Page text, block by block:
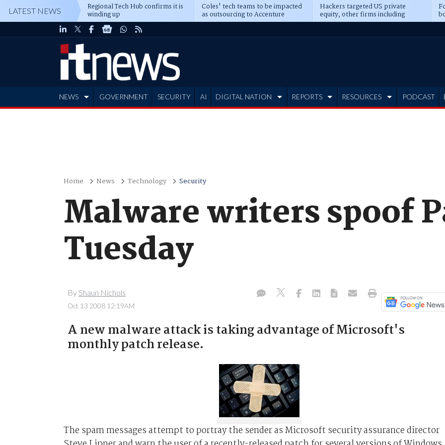
LATEST NEWS Regional Tech Hub confirms it is
winding up
Coles' tech teams to be impacted
as outsourcing to Accenture
deepens
Hackers targeted US private
equity, other firms including
Blackstone, CME
NEWS GOVERNMENT SECURITY AI DIGITAL NATION REPORTS RESOURCES PODCAST
Home News Technology Security
Malware writers spoof
Tuesday
By Shaun Nichols
Oct 13 2008 12:19AM
A new malware attack is taking advantage of Microsoft's
monthly patch release.
The spam messages attempt to portray the sender as Microsoft security assurance director